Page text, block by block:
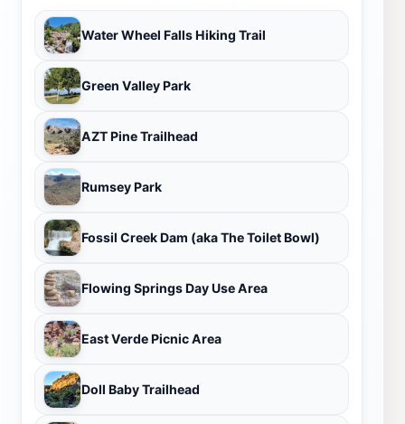
Water Wheel Falls Hiking Trail
Green Valley Park
AZT Pine Trailhead
Rumsey Park
Fossil Creek Dam (aka The Toilet Bowl)
Flowing Springs Day Use Area
East Verde Picnic Area
Doll Baby Trailhead